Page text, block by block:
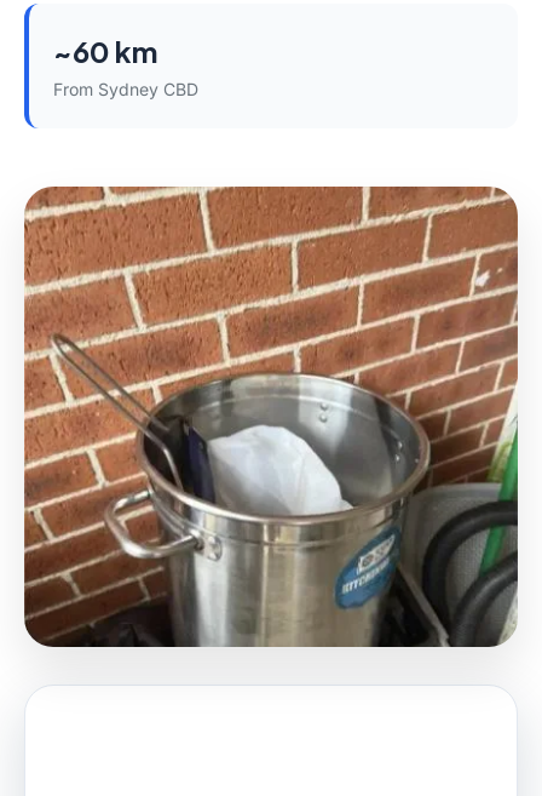
~60 km
From Sydney CBD